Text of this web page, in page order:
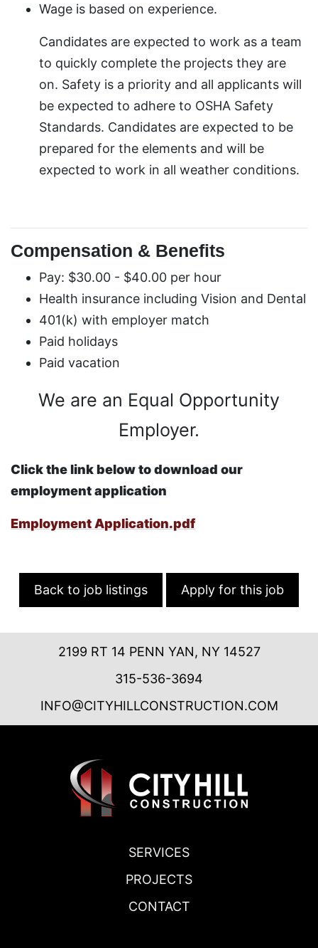
Wage is based on experience.
Candidates are expected to work as a team
to quickly complete the projects they are
on. Safety is a priority and all applicants will
be expected to adhere to OSHA Safety
Standards. Candidates are expected to be
prepared for the elements and will be
expected to work in all weather conditions.
Compensation & Benefits
Pay: $30.00 - $40.00 per hour
Health insurance including Vision and Dental
401(k) with employer match
Paid holidays
Paid vacation
We are an Equal Opportunity
Employer.
Click the link below to download our
employment application
Employment Application.pdf
Back to job listings Apply for this job
2199 RT 14 PENN YAN, NY 14527
315-536-3694
INFO@CITYHILLCONSTRUCTION.COM
SERVICES
PROJECTS
CONTACT